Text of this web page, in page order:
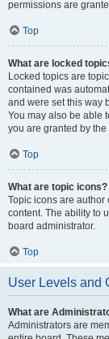
permissions are
Top
What are locked
Locked topics are
contained was
and were set this way
You may also be able
you are granted by
Top
What are topic icons?
Topic icons are
content. The ability to
board administrator.
Top
User Levels and
What are
Administrators are